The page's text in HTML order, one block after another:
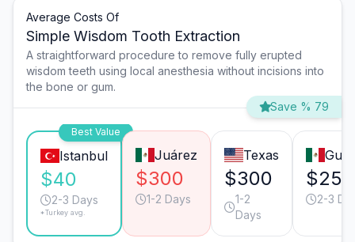
Average Costs Of
Simple Wisdom Tooth Extraction
A straightforward procedure to remove fully erupted
wisdom teeth using local anesthesia without incisions into
the bone or gum.
Save % 79
Best Value
Istanbul
$40
2-3 Days
*Turkey avg.
Juárez
$300
1-2 Days
Texas
$300
1-2
Days
$250
2-3